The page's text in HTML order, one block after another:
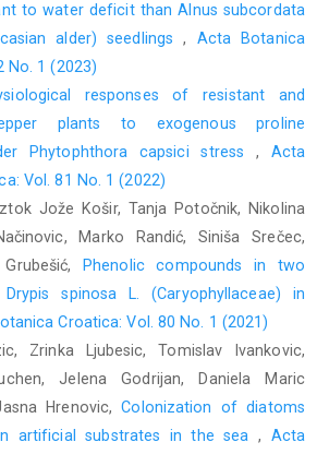
to water deficit than Alnus subcordata
alder) seedlings, Acta Botanica
No. 1 (2023)
responses of resistant and
plants to exogenous proline
Phytophthora capsici stress , Acta
Vol. 81 No. 1 (2022)
Jože Košir, Tanja Potočnik, Nikolina
Marko Randić, Siniša Srečec,
Phenolic compounds in two
spinosa L. (Caryophyllaceae) in
Croatica: Vol. 80 No. 1 (2021)
Zrinka Ljubesic, Tomislav Ivankovic,
Jelena Godrijan, Daniela Maric
Hrenovic,Colonization of diatoms
artificial substrates in the sea , Acta